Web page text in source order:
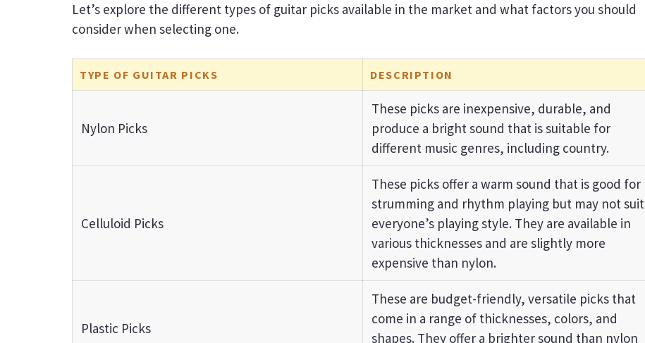
Let’s explore the different types of guitar picks available in the market and what factors you should
consider when selecting one.
TYPE OF GUITAR PICKS DESCRIPTION
Nylon Picks
These picks are inexpensive, durable, and
produce a bright sound that is suitable for
different music genres, including country.
Celluloid Picks
These picks offer a warm sound that is good for
strumming and rhythm playing but may not suit
everyone’s playing style. They are available in
various thicknesses and are slightly more
expensive than nylon.
Plastic Picks
These are budget-friendly, versatile picks that
come in a range of thicknesses, colors, and
shapes. They offer a brighter sound than nylon